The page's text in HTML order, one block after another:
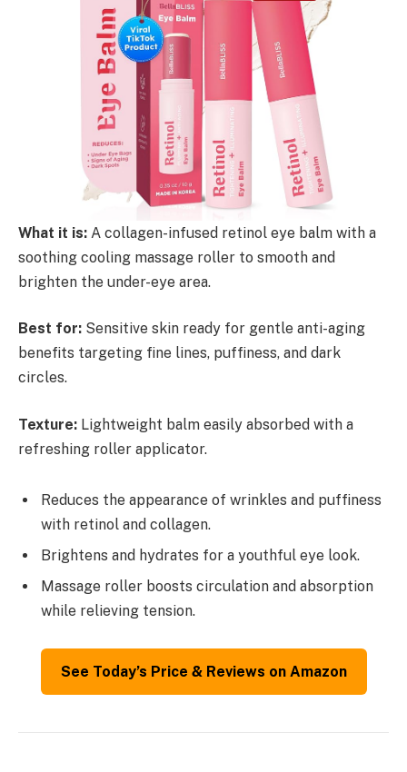
What it is: A collagen-infused retinol eye balm with a
soothing cooling massage roller to smooth and
brighten the under-eye area.
Best for: Sensitive skin ready for gentle anti-aging
benefits targeting fine lines, puffiness, and dark
circles.
Texture: Lightweight balm easily absorbed with a
refreshing roller applicator.
Reduces the appearance of wrinkles and puffiness
with retinol and collagen.
Brightens and hydrates for a youthful eye look.
Massage roller boosts circulation and absorption
while relieving tension.
See Today’s Price & Reviews on Amazon